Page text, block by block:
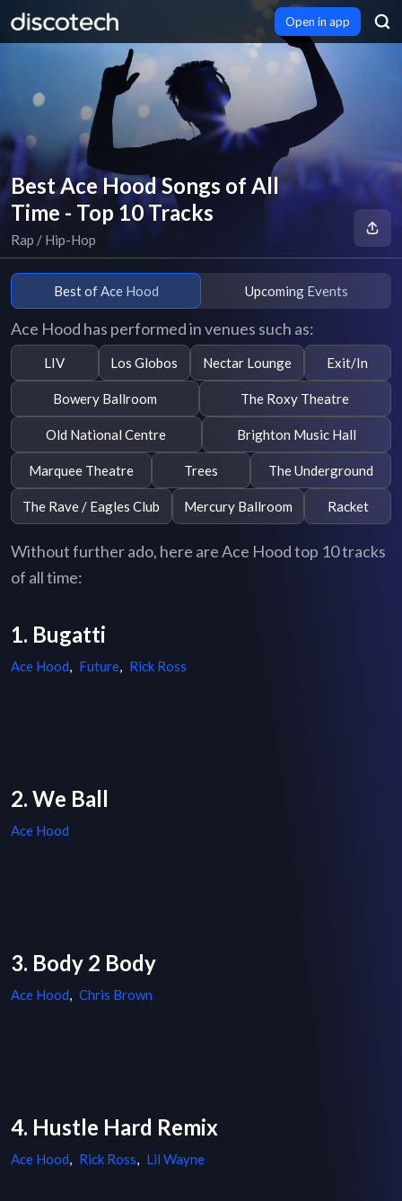
Open in app
Best Ace Hood Songs of All
Time - Top 10 Tracks
Rap / Hip-Hop
Best of Ace Hood Upcoming Events
Ace Hood has performed in venues such as:
LIV Los Globos Nectar Lounge Exit/In
Bowery Ballroom The Roxy Theatre
Old National Centre Brighton Music Hall
Marquee Theatre Trees The Underground
The Rave / Eagles Club Mercury Ballroom Racket
Without further ado, here are Ace Hood top 10 tracks
of all time:
1. Bugatti
Ace Hood, Future, Rick Ross
2. We Ball
Ace Hood
3. Body 2 Body
Ace Hood, Chris Brown
4. Hustle Hard Remix
Ace Hood, Rick Ross, Lil Wayne